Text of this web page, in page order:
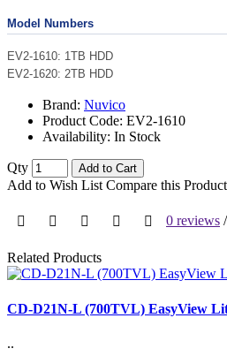
Model Numbers
EV2-1610: 1TB HDD
EV2-1620: 2TB HDD
Brand: Nuvico
Product Code: EV2-1610
Availability: In Stock
Qty Add to Cart
Add to Wish List Compare this Product
0 reviews /
Related Products
CD-D21N-L (700TVL) EasyView
..